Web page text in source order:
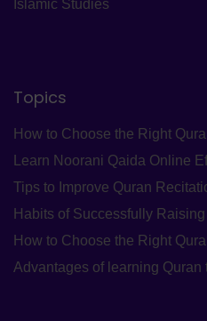
Islamic Studies
Topics
How to Choose the Right
Learn Noorani Qaida Online
Tips to Improve Quran
Habits of Successfully
How to Choose the Right
Advantages of learning